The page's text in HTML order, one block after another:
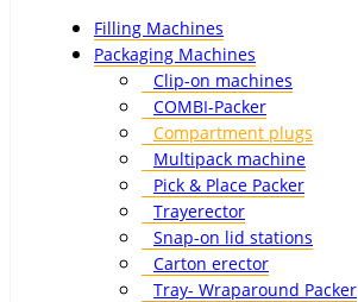
Filling Machines
Packaging Machines
Clip-on machines
COMBI-Packer
Compartment plugs
Multipack machine
Pick & Place Packer
Trayerector
Snap-on lid stations
Carton erector
Tray- Wraparound Packer